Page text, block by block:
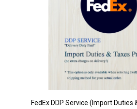
FedEx DDP Service (Import Duties